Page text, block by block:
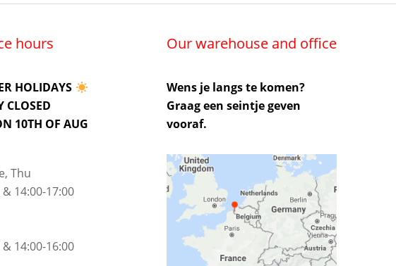
hours
HOLIDAYS
CLOSED
10TH OF AUG
Thu
14:00-17:00
14:00-16:00
Our warehouse and office
Wens je langs te komen?
Graag een seintje geven
vooraf.